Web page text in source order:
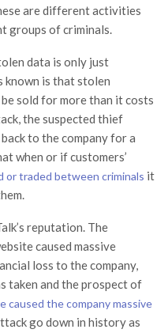
are different activities
groups of criminals.
data is only just
known is that stolen
sold for more than it costs
the suspected thief
to the company for a
when or if customers’
or traded between criminals it
reputation. The
caused massive
loss to the company,
taken and the prospect of
caused the company massive
go down in history as